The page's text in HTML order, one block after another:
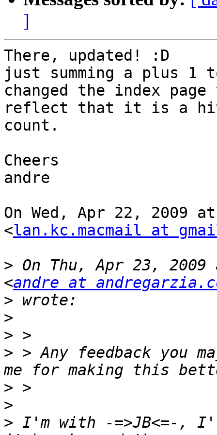
]
There, updated! :D
just summing a plus
changed the index page
reflect that it is a
count.
Cheers
andre
On Wed, Apr 22, 2009
<lan.kc.macmail at
> On Thu, Apr 23,
<andre at
>
>
>
> > Any feedback you
>
>
> I'm with -=>JB<=-